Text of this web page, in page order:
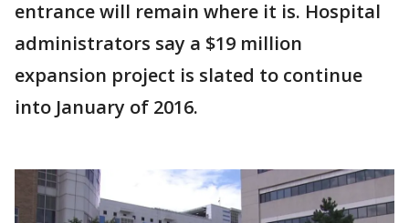
entrance will remain where it is. Hospital
administrators say a $19 million
expansion project is slated to continue
into January of 2016.